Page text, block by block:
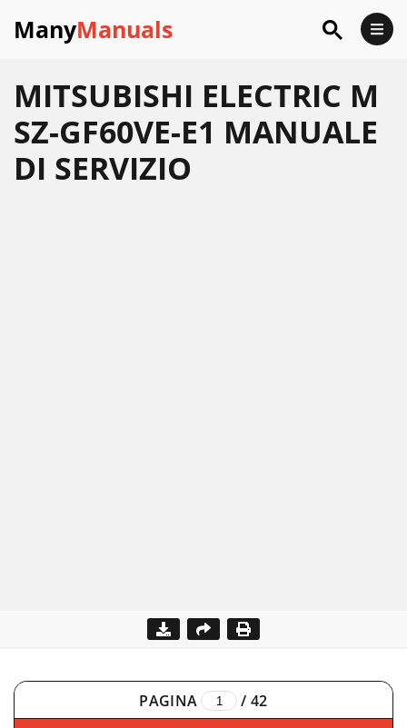
ManyManuals
MITSUBISHI ELECTRIC M
SZ-GF60VE-E1 MANUALE
DI SERVIZIO
PAGINA / 42